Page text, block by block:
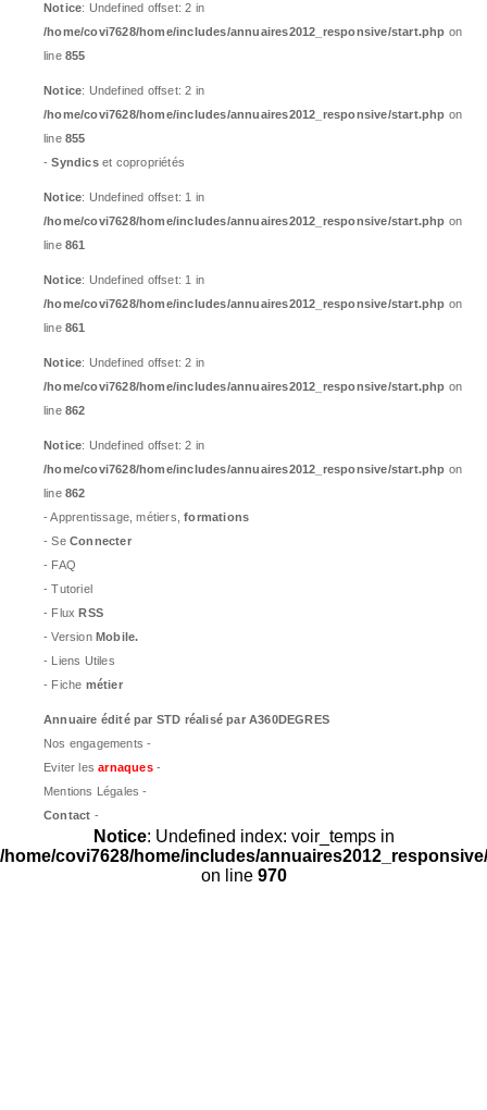
Notice: Undefined offset: 2 in
/home/covi7628/home/includes/annuaires2012_responsive/start.php on
line 855
Notice: Undefined offset: 2 in
/home/covi7628/home/includes/annuaires2012_responsive/start.php on
line 855
-Syndicset copropriétés
Notice: Undefined offset: 1 in
/home/covi7628/home/includes/annuaires2012_responsive/start.php on
line 861
Notice: Undefined offset: 1 in
/home/covi7628/home/includes/annuaires2012_responsive/start.php on
line 861
Notice: Undefined offset: 2 in
/home/covi7628/home/includes/annuaires2012_responsive/start.php on
line 862
Notice: Undefined offset: 2 in
/home/covi7628/home/includes/annuaires2012_responsive/start.php on
line 862
- Apprentissage, métiers,formations
- Se Connecter
- FAQ
- Tutoriel
- FluxRSS
- Version Mobile.
- Liens Utiles
- Fiche métier
Annuaire édité par STD réalisé par A360DEGRES
Nos engagements -
Eviter lesarnaques-
Mentions Légales -
Contact -
Notice: Undefined index: voir_temps in
/home/covi7628/home/includes/
on line 970